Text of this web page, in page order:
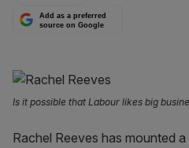
Add as a preferred
source on Google
Is it possible that Labour likes big
Rachel Reeves has mounted